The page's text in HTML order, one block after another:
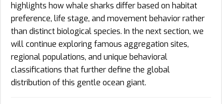
highlights how whale sharks differ based on habitat
preference, life stage, and movement behavior rather
than distinct biological species. In the next section, we
will continue exploring famous aggregation sites,
regional populations, and unique behavioral
classifications that further define the global
distribution of this gentle ocean giant.